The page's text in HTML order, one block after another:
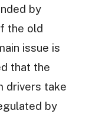
by
the old
issue is
that the
drivers take
by